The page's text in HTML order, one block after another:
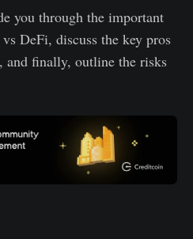
you through the important
DeFi, discuss the key pros
and finally, outline the risks